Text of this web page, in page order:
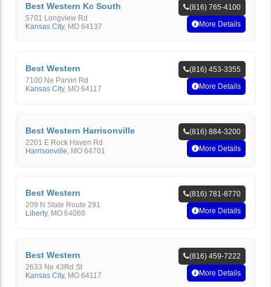
Best Western Kc South
5701 Longview Rd
Kansas City, MO 64137
(816) 765-4100
More Details
Best Western
7100 Ne Parvin Rd
Kansas City, MO 64117
(816) 453-3355
More Details
Best Western Harrisonville
2201 E Rock Haven Rd
Harrisonville MO 64701
(816) 884-3200
More Details
Best Western
209 N State Route 291
Liberty, MO 64068
(816) 781-8770
More Details
Best Western
2633 Ne 43Rd St
Kansas City, MO 64117
(816) 459-7222
More Details